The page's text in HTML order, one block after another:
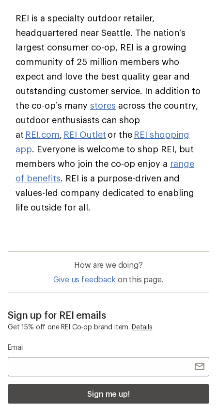
REI is a specialty outdoor retailer,
headquartered near Seattle. The nation’s
largest consumer co-op, REI is a growing
community of 25 million members who
expect and love the best quality gear and
outstanding customer service. In addition to
the co-op’s many stores across the country,
outdoor enthusiasts can shop
at REI.com, REI Outlet or the REI shopping
app. Everyone is welcome to shop REI, but
members who join the co-op enjoy a range
of benefits. REI is a purpose-driven and
values-led company dedicated to enabling
life outside for all.
How are we doing?
Give us feedback on this page.
Sign up for REI emails
Get 15% off one REI Co-op brand item. Details
Email
Sign me up!